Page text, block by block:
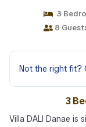
3
8
Not the right fit?
3
Villa DALI Danae is